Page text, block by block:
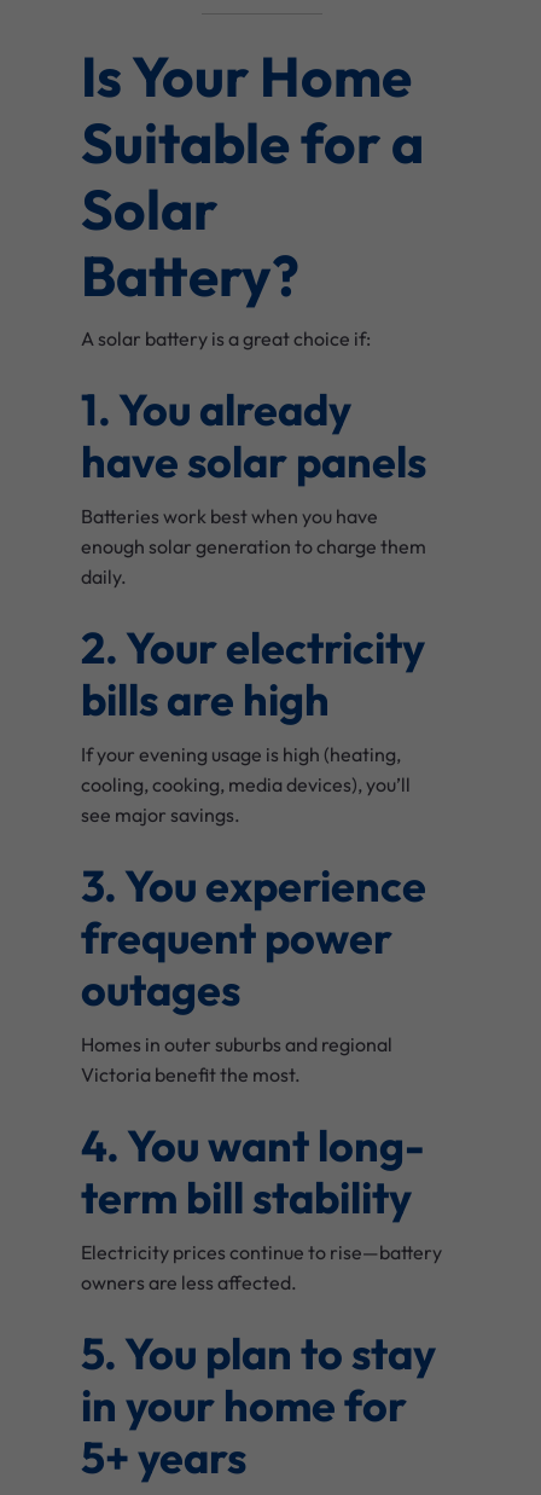
Is Your Home
Suitable for a
Solar
Battery?
A solar battery is a great choice if:
1. You already
have solar panels
Batteries work best when you have
enough solar generation to charge them
daily.
2. Your electricity
bills are high
If your evening usage is high (heating,
cooling, cooking, media devices), you’ll
see major savings.
3. You experience
frequent power
outages
Homes in outer suburbs and regional
Victoria benefit the most.
4. You want long-
term bill stability
Electricity prices continue to rise—battery
owners are less affected.
5. You plan to stay
in your home for
5+ years